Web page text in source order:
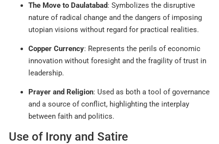
The Move to Daulatabad: Symbolizes the disruptive
nature of radical change and the dangers of imposing
utopian visions without regard for practical realities.
Copper Currency: Represents the perils of economic
innovation without foresight and the fragility of trust in
leadership.
Prayer and Religion: Used as both a tool of governance
and a source of conflict, highlighting the interplay
between faith and politics.
Use of Irony and Satire